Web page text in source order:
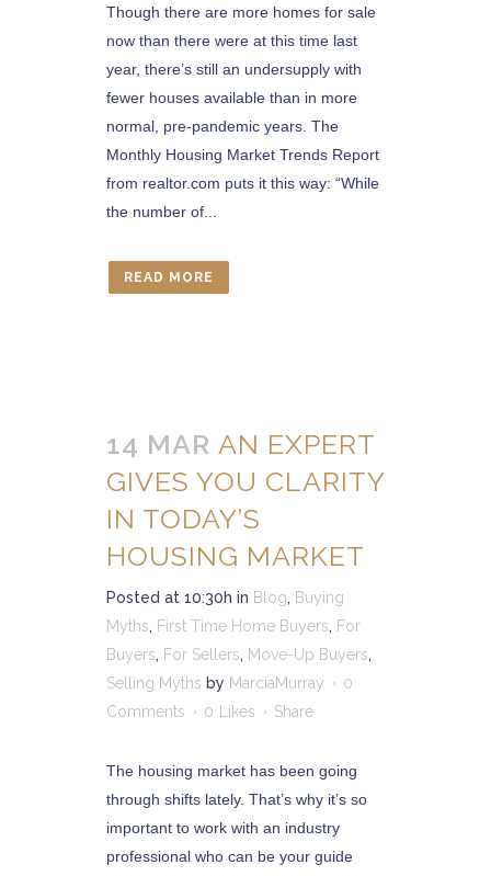
Though there are more homes for sale
now than there were at this time last
year, there’s still an undersupply with
fewer houses available than in more
normal, pre-pandemic years. The
Monthly Housing Market Trends Report
from realtor.com puts it this way: “While
the number of...
READ MORE
14 MAR AN EXPERT
GIVES YOU CLARITY
IN TODAY’S
HOUSING MARKET
Posted at 10:30h in Blog, Buying
Myths, First Time Home Buyers, For
Buyers, For Sellers, Move-Up Buyers,
Selling Myths by MarciaMurray
0
Comments
0 Likes Share
The housing market has been going
through shifts lately. That’s why it’s so
important to work with an industry
professional who can be your guide